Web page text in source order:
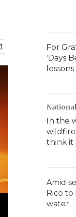
For
'Days
In the
think it
Amid
Rico to
water